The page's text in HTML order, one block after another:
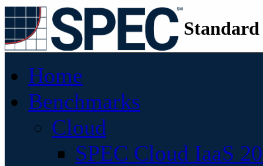
Home
Benchmarks
Cloud
SPEC Cloud IaaS